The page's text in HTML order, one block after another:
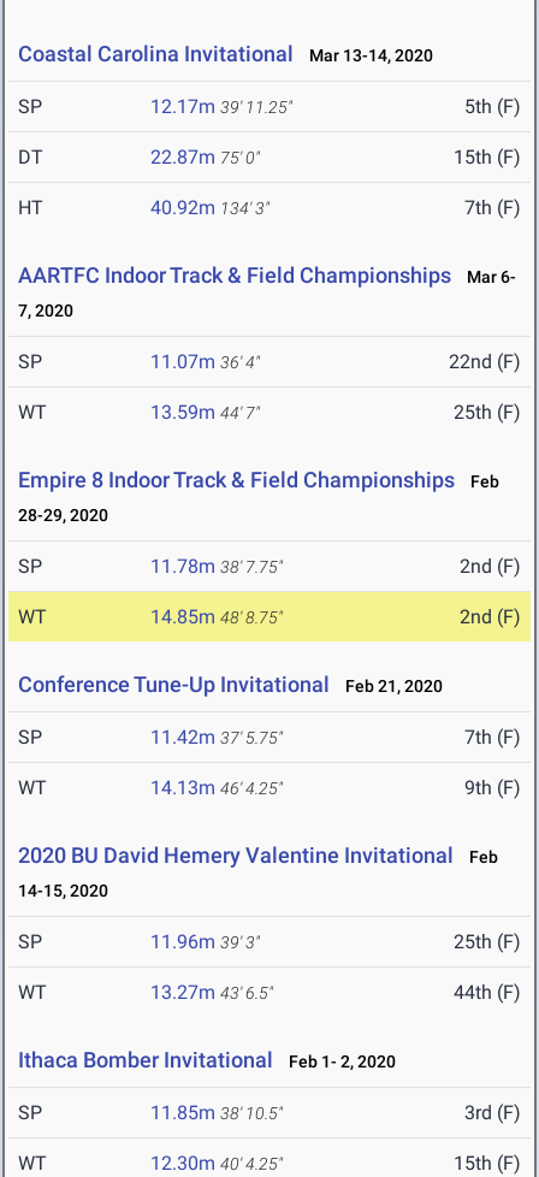
Coastal Carolina Invitational Mar 13-14, 2020
SP 12.17m 39' 11.25" 5th (F)
DT 22.87m 75' 0" 15th (F)
HT 40.92m 134' 3" 7th (F)
AARTFC Indoor Track & Field Championships
Mar 6-
7, 2020
SP 11.07m 36' 4" 22nd (F)
WT 13.59m 44' 7" 25th (F)
Empire 8 Indoor Track & Field Championships
Feb
28-29, 2020
SP 11.78m 38' 7.75" 2nd (F)
WT 14.85m 48' 8.75" 2nd (F)
Conference Tune-Up Invitational Feb 21, 2020
SP 11.42m 37' 5.75" 7th (F)
WT 14.13m 46' 4.25" 9th (F)
2020 BU David Hemery Valentine Invitational
Feb
14-15, 2020
SP 11.96m 39' 3" 25th (F)
WT 13.27m 43' 6.5" 44th (F)
Ithaca Bomber Invitational Feb 1- 2, 2020
SP 11.85m 38' 10.5" 3rd (F)
WT 12.30m 40' 4.25" 15th (F)